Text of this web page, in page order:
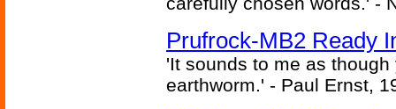
Prufrock-MB2 Ready
'It sounds to me as
earthworm.' - Paul Ernst,